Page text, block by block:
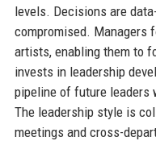
levels. Decisions are
compromised. Managers
artists, enabling them to
invests in leadership
pipeline of future leaders
The leadership style is
meetings and cross-